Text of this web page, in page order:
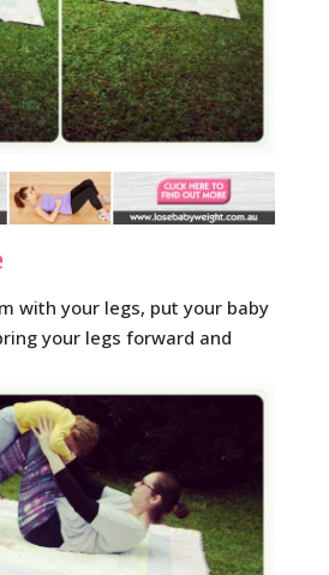
with your legs, put your baby
your legs forward and